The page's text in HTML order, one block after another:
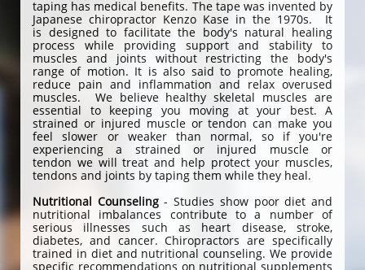
taping has medical benefits. The tape was invented by
Japanese chiropractor Kenzo Kase in the 1970s. It
is designed to facilitate the body's natural healing
process while providing support and stability to
muscles and joints without restricting the body's
range of motion. It is also said to promote healing,
reduce pain and inflammation and relax overused
muscles. We believe healthy skeletal muscles are
essential to keeping you moving at your best. A
strained or injured muscle or tendon can make you
feel slower or weaker than normal, so if you're
experiencing a strained or injured muscle or
tendon we will treat and help protect your muscles,
tendons and joints by taping them while they heal.
Nutritional Counseling- Studies show poor diet and
nutritional imbalances contribute to a number of
serious illnesses such as heart disease, stroke,
diabetes, and cancer. Chiropractors are specifically
trained in diet and nutritional counseling. We provide
specific recommendations on nutritional supplements